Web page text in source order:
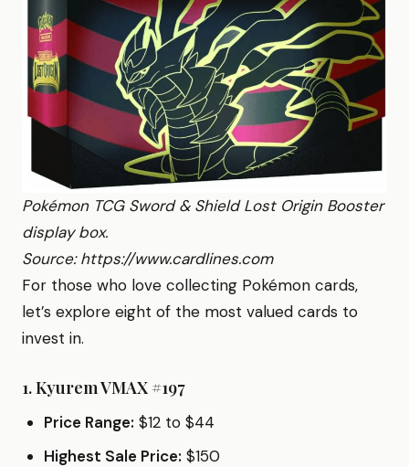
Pokémon TCG Sword & Shield Lost Origin Booster
display box.
Source: https://www.cardlines.com
For those who love collecting Pokémon cards,
let’s explore eight of the most valued cards to
invest in.
1.Kyurem VMAX #197
Price Range: $12 to $44
Highest Sale Price: $150